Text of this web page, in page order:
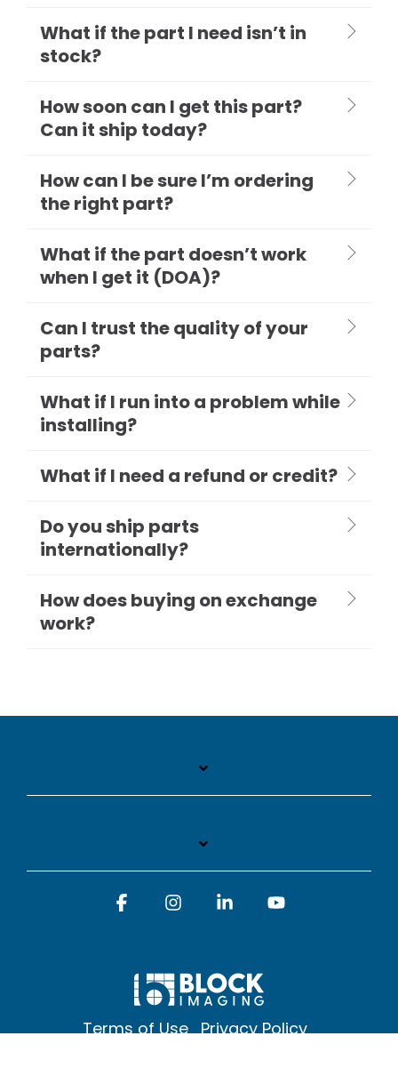
What if the part I need isn’t in
stock?
How soon can I get this part?
Can it ship today?
How can I be sure I’m ordering
the right part?
What if the part doesn’t work
when I get it (DOA)?
Can I trust the quality of your
parts?
What if I run into a problem while
installing?
What if I need a refund or credit?
Do you ship parts
internationally?
How does buying on exchange
work?
Terms of Use Privacy Policy
FacebookInstagramLinkedin